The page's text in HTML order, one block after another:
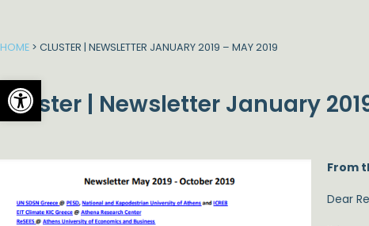
Open toolbar
HOME > CLUSTER | NEWSLETTER JANUARY 2019 – MAY 2019
Cluster | Newsletter January
From
Dear